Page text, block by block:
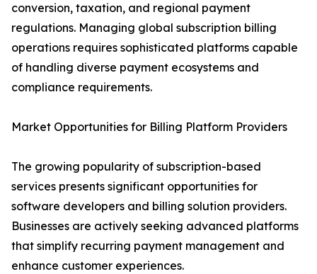
conversion, taxation, and regional payment
regulations. Managing global subscription billing
operations requires sophisticated platforms capable
of handling diverse payment ecosystems and
compliance requirements.
Market Opportunities for Billing Platform Providers
The growing popularity of subscription-based
services presents significant opportunities for
software developers and billing solution providers.
Businesses are actively seeking advanced platforms
that simplify recurring payment management and
enhance customer experiences.